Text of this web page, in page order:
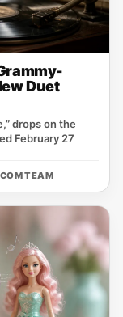
Duet
drops on the
February 27
TEAM